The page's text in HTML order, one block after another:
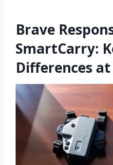
Brave
SmartCarry:
Differences